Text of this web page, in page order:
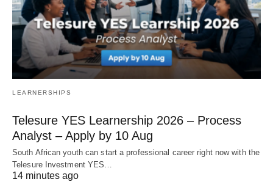
LEARNERSHIPS
Telesure YES Learnership 2026 – Process
Analyst – Apply by 10 Aug
South African youth can start a professional career right now with the
Telesure Investment YES…
14 minutes ago